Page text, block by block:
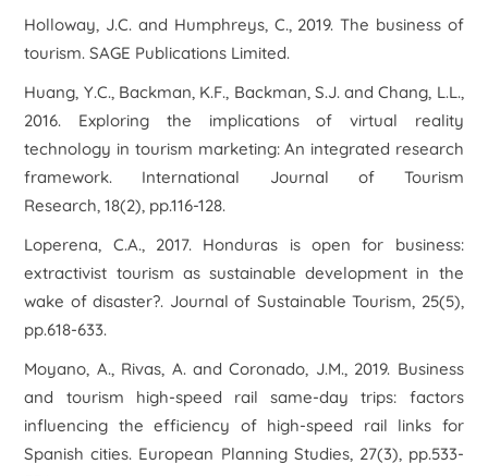
Holloway, J.C. and Humphreys, C., 2019.The business of
tourism. SAGE Publications Limited.
Huang, Y.C., Backman, K.F., Backman, S.J. and Chang, L.L.,
2016. Exploring the implications of virtual reality
technology in tourism marketing: An integrated research
framework. International Journal of Tourism
Research,18(2), pp.116-128.
Loperena, C.A., 2017. Honduras is open for business:
extractivist tourism as sustainable development in the
wake of disaster?. Journal of Sustainable Tourism, 25(5),
pp.618-633.
Moyano, A., Rivas, A. and Coronado, J.M., 2019. Business
and tourism high-speed rail same-day trips: factors
influencing the efficiency of high-speed rail links for
Spanish cities. European Planning Studies, 27(3), pp.533-